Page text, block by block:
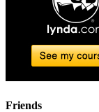
Friends